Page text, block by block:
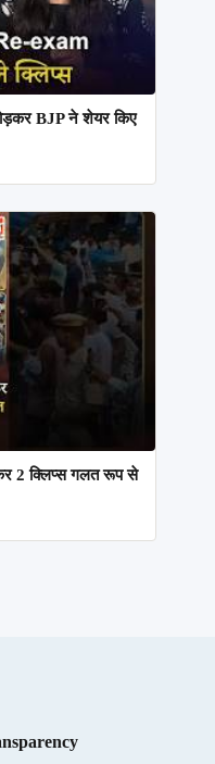
BJP ने शेयर किए
2 क्लिप्स गलत रूप से